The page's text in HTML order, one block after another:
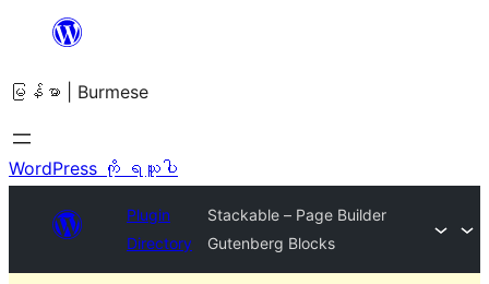
အကြောင်းအရာ
ကျော်သွား
ရန်
မြန်မာ | Burmese
WordPress ကို ရယူပါ
Plugin
Directory
Stackable – Page Builder
Gutenberg Blocks